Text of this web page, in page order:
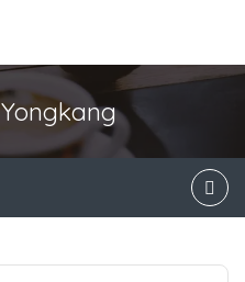
Yongkang